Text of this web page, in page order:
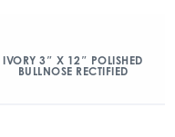
IVORY 3″ X 12″ POLISHED
BULLNOSE RECTIFIED